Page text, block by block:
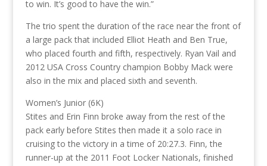
to win. It’s good to have the win.”
The trio spent the duration of the race near the front of
a large pack that included Elliot Heath and Ben True,
who placed fourth and fifth, respectively. Ryan Vail and
2012 USA Cross Country champion Bobby Mack were
also in the mix and placed sixth and seventh.
Women’s Junior (6K)
Stites and Erin Finn broke away from the rest of the
pack early before Stites then made it a solo race in
cruising to the victory in a time of 20:27.3. Finn, the
runner-up at the 2011 Foot Locker Nationals, finished